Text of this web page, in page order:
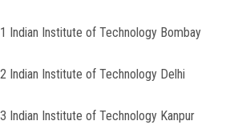
1 Indian Institute of Technology Bombay
2 Indian Institute of Technology Delhi
3 Indian Institute of Technology Kanpur